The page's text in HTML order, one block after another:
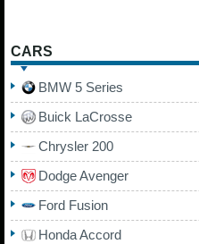
CARS
BMW 5 Series
Buick LaCrosse
Chrysler 200
Dodge Avenger
Ford Fusion
Honda Accord